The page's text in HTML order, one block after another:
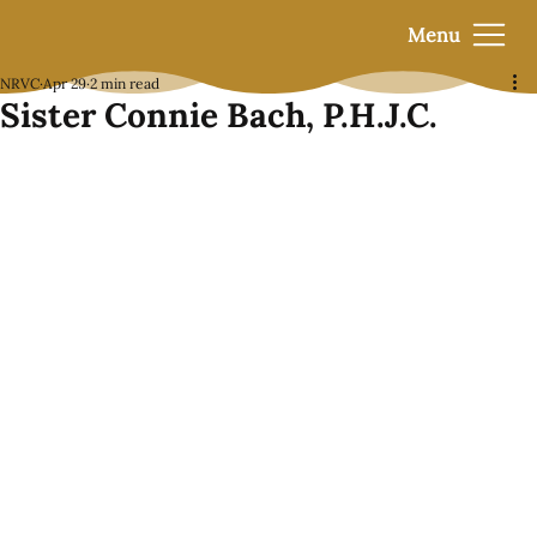
Menu
Sister Connie Bach, P.H.J.C.
NRVC Apr 29 2 min read